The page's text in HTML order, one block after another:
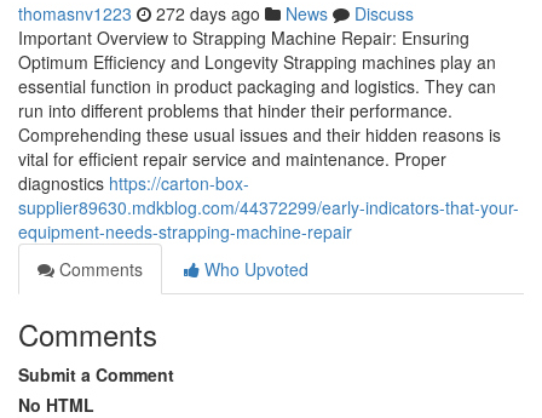
thomasnv1223 272 days ago News
Discuss
Important Overview to Strapping Machine Repair: Ensuring
Optimum Efficiency and Longevity Strapping machines play an
essential function in product packaging and logistics. They can
run into different problems that hinder their performance.
Comprehending these usual issues and their hidden reasons is
vital for efficient repair service and maintenance. Proper
diagnostics https://carton-box-
supplier89630.mdkblog.com/44372299/early-indicators-that-your-
equipment-needs-strapping-machine-repair
Comments
Who Upvoted
Comments
Submit a Comment
No HTML